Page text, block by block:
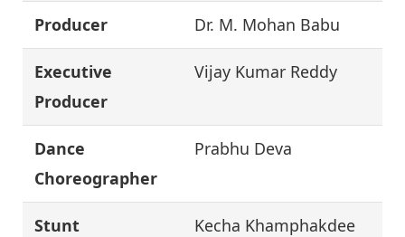
Producer Dr. M. Mohan Babu
Executive
Producer
Vijay Kumar Reddy
Dance
Choreographer
Prabhu Deva
Stunt
Kecha Khamphakdee